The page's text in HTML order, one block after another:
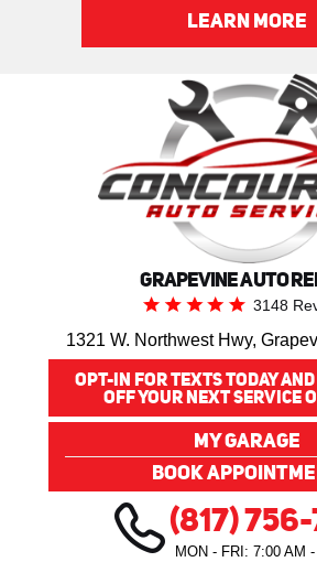
LEARN MORE
GRAPEVINE AUTO
3148
1321 W. Northwest Hwy,
OPT-IN FOR TEXTS TODAY
OFF YOUR NEXT SERVICE
MY GARAGE
BOOK
(817)
MON - FRI: 7:00 AM